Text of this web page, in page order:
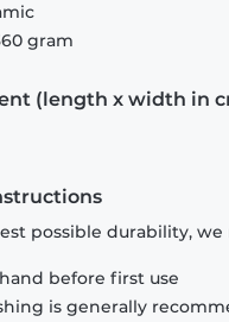
gram
(length x width in
possible durability,
before first use
is generally